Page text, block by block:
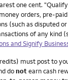
one cent.
orders, pre-
(such as disputed
of any
and Signify
must post to
donotearn cash